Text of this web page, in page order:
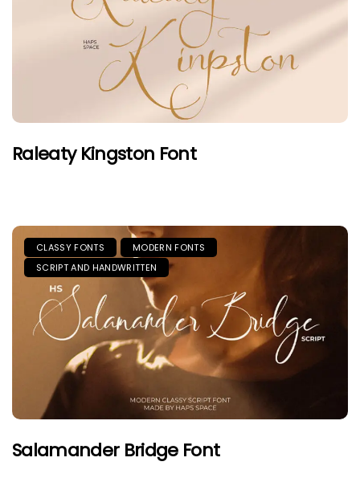
Raleaty Kingston Font
CLASSY FONTS
MODERN FONTS
SCRIPT AND HANDWRITTEN
Salamander Bridge Font